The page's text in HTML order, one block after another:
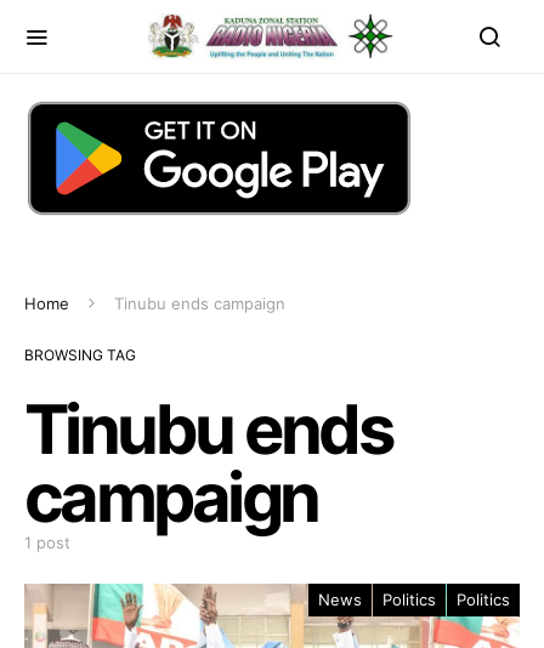
Home Tinubu ends campaign
BROWSING TAG
Tinubu ends
campaign
1 post
News Politics Politics